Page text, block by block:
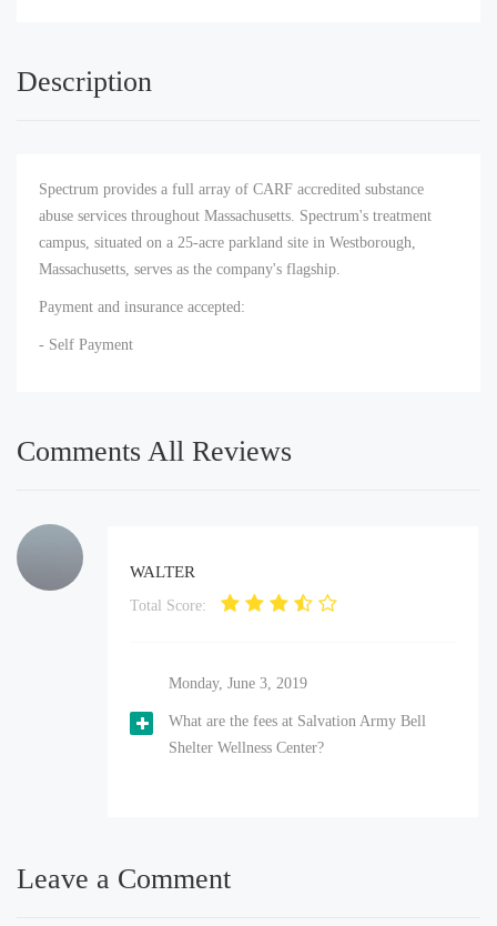
Description
Spectrum provides a full array of CARF accredited substance
abuse services throughout Massachusetts. Spectrum's treatment
campus, situated on a 25-acre parkland site in Westborough,
Massachusetts, serves as the company's flagship.
Payment and insurance accepted:
- Self Payment
Comments All Reviews
WALTER
Total Score:
Monday, June 3, 2019
What are the fees at Salvation Army Bell
Shelter Wellness Center?
Leave a Comment